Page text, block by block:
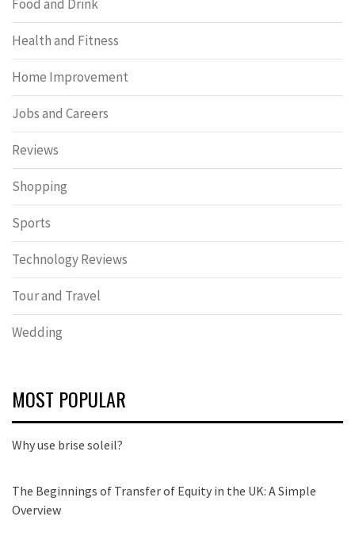
Food and Drink
Health and Fitness
Home Improvement
Jobs and Careers
Reviews
Shopping
Sports
Technology Reviews
Tour and Travel
Wedding
MOST POPULAR
Why use brise soleil?
The Beginnings of Transfer of Equity in the UK: A Simple
Overview